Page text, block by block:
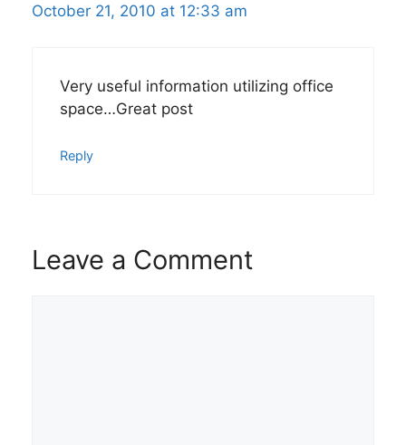
October 21, 2010 at 12:33 am
Very useful information utilizing office
space…Great post
Reply
Leave a Comment